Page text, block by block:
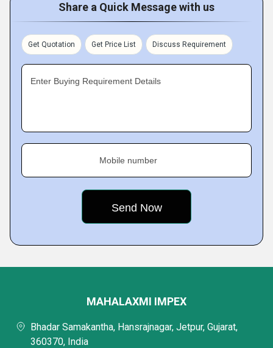
Share a Quick Message with us
Get Quotation Get Price List Discuss Requirement
Enter Buying Requirement Details
Mobile number
MAHALAXMI IMPEX
Bhadar Samakantha, Hansrajnagar, Jetpur, Gujarat,
360370, India